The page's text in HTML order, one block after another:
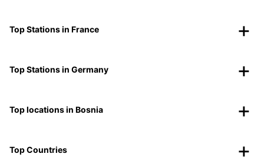
Top Stations in France
Top Stations in Germany
Top locations in Bosnia
Top Countries